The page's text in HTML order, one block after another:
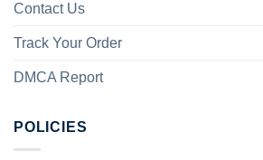
Contact Us
Track Your Order
DMCA Report
POLICIES